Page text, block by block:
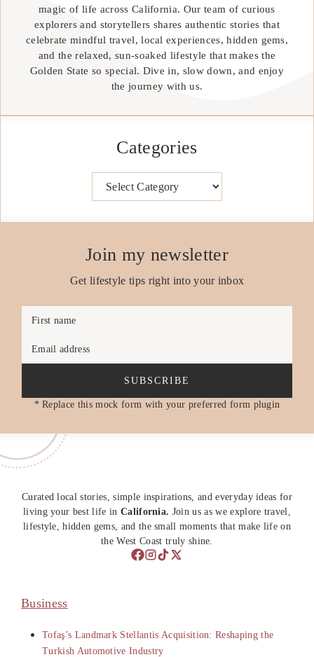
magic of life across California. Our team of curious
explorers and storytellers shares authentic stories that
celebrate mindful travel, local experiences, hidden gems,
and the relaxed, sun-soaked lifestyle that makes the
Golden State so special. Dive in, slow down, and enjoy
the journey with us.
Categories
Join my newsletter
Get lifestyle tips right into your inbox
First name
Email address
SUBSCRIBE
* Replace this mock form with your preferred form plugin
Curated local stories, simple inspirations, and everyday ideas for
living your best life in California. Join us as we explore travel,
lifestyle, hidden gems, and the small moments that make life on
the West Coast truly shine.
Business
Tofaş’s Landmark Stellantis Acquisition: Reshaping the
Turkish Automotive Industry